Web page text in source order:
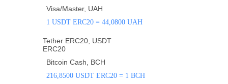
Visa/Master, UAH
1 USDT ERC20 = 44,0800 UAH
Tether ERC20, USDT
ERC20
Bitcoin Cash, BCH
216,8500 USDT ERC20 = 1 BCH